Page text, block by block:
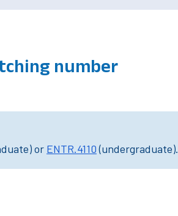
number
or ENTR.4110(undergraduate).